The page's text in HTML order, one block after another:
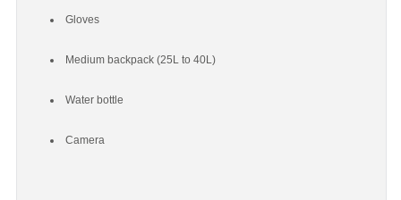
Gloves
Medium backpack (25L to 40L)
Water bottle
Camera